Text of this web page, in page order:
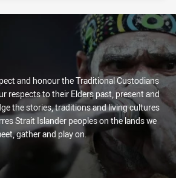
and honour the Traditional Custodians
respects to their Elders past, present and
the stories, traditions and living cultures
Strait Islander peoples on the lands we
gather and play on.